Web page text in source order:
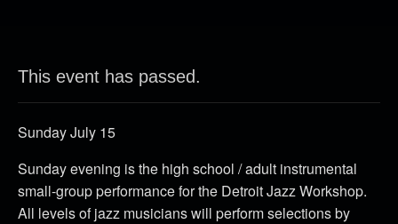
This event has passed.
Sunday July 15
Sunday evening is the high school / adult instrumental
small-group performance for the Detroit Jazz Workshop.
All levels of jazz musicians will perform selections by